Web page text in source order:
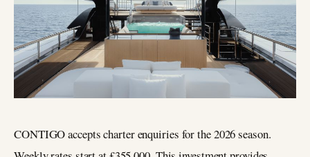
CONTIGO accepts charter enquiries for the 2026 season.